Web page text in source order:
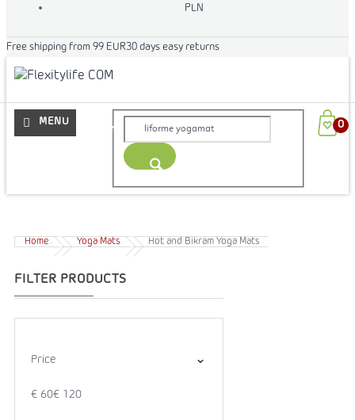
PLN
Free shipping from 99 EUR30 days easy returns
More
Home Yoga Mats Hot and Bikram Yoga Mats
Price
€ 60€ 120